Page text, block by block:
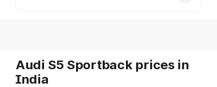
Audi S5 Sportback prices in
India